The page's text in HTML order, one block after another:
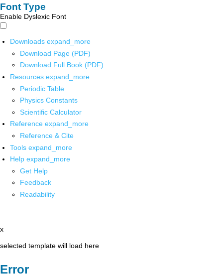
Font Type
Enable Dyslexic Font
Downloads expand_more
Download Page (PDF)
Download Full Book (PDF)
Resources expand_more
Periodic Table
Physics Constants
Scientific Calculator
Reference expand_more
Reference & Cite
Tools expand_more
Help expand_more
Get Help
Feedback
Readability
x
selected template will load here
Error